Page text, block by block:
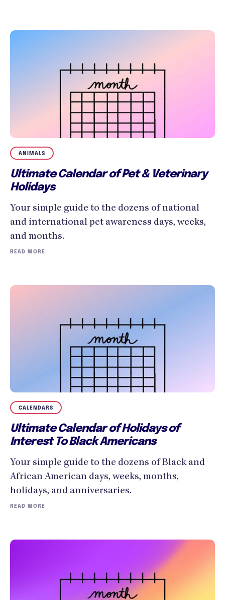
ANIMALS
Ultimate Calendar of Pet & Veterinary
Holidays
Your simple guide to the dozens of national
and international pet awareness days, weeks,
and months.
READ MORE
CALENDARS
Ultimate Calendar of Holidays of
Interest To Black Americans
Your simple guide to the dozens of Black and
African American days, weeks, months,
holidays, and anniversaries.
READ MORE